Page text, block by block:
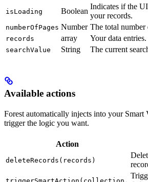
isLoading Boolean
Indicates if the
your records.
numberOfPages Number The total number
records array Your data entries.
searchValue String The current
Available actions
Forest automatically injects into your Smart
trigger the logic you want.
Action
deleteRecords(records)